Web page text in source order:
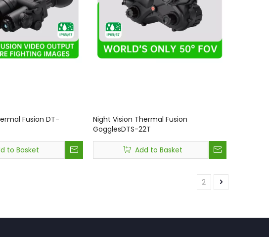
Fusion DT-
to Basket
Night Vision Thermal Fusion
GogglesDTS-22T
Add to Basket
2